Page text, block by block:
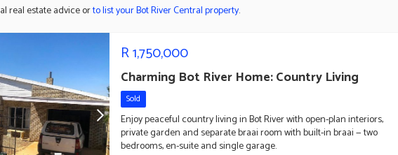
real estate advice orto list your Bot River Central property.
R1,750,000
Charming Bot River Home: Country Living
Sold
Enjoy peaceful country living in Bot River with open-plan interiors,
private garden and separate braai room with built-in braai — two
bedrooms, en-suite and single garage.